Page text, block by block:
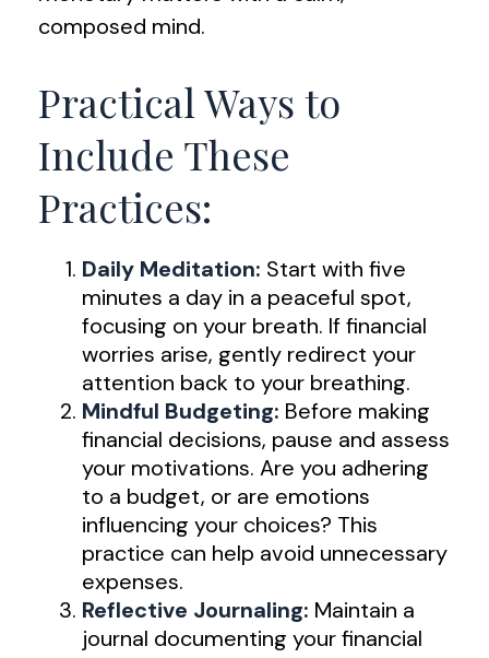
composed mind.
Practical Ways to
Include These
Practices:
Daily Meditation: Start with five
minutes a day in a peaceful spot,
focusing on your breath. If financial
worries arise, gently redirect your
attention back to your breathing.
Mindful Budgeting: Before making
financial decisions, pause and assess
your motivations. Are you adhering
to a budget, or are emotions
influencing your choices? This
practice can help avoid unnecessary
expenses.
Reflective Journaling: Maintain a
journal documenting your financial